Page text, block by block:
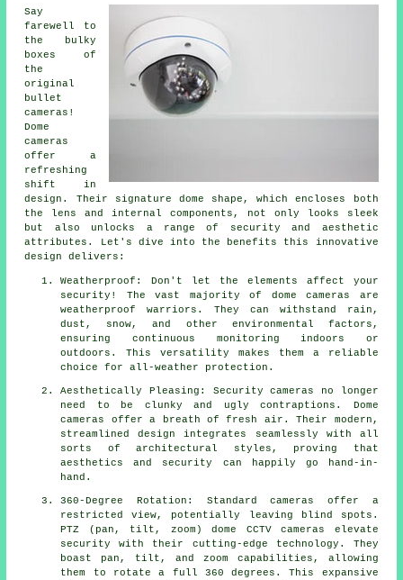
Say
farewell to
the bulky
boxes of
the
original
bullet
cameras!
Dome
cameras
offer a
refreshing
shift in
design. Their signature dome shape, which encloses both
the lens and internal components, not only looks sleek
but also unlocks a range of security and aesthetic
attributes. Let's dive into the benefits this innovative
design delivers:
Weatherproof: Don't let the elements affect your
security! The vast majority of dome cameras are
weatherproof warriors. They can withstand rain,
dust, snow, and other environmental factors,
ensuring continuous monitoring indoors or
outdoors. This versatility makes them a reliable
choice for all-weather protection.
Aesthetically Pleasing: Security cameras no longer
need to be clunky and ugly contraptions. Dome
cameras offer a breath of fresh air. Their modern,
streamlined design integrates seamlessly with all
sorts of architectural styles, proving that
aesthetics and security can happily go hand-in-
hand.
360-Degree Rotation: Standard cameras offer a
restricted view, potentially leaving blind spots.
PTZ (pan, tilt, zoom) dome CCTV cameras elevate
security with their cutting-edge technology. They
boast pan, tilt, and zoom capabilities, allowing
them to rotate a full 360 degrees. This expansive